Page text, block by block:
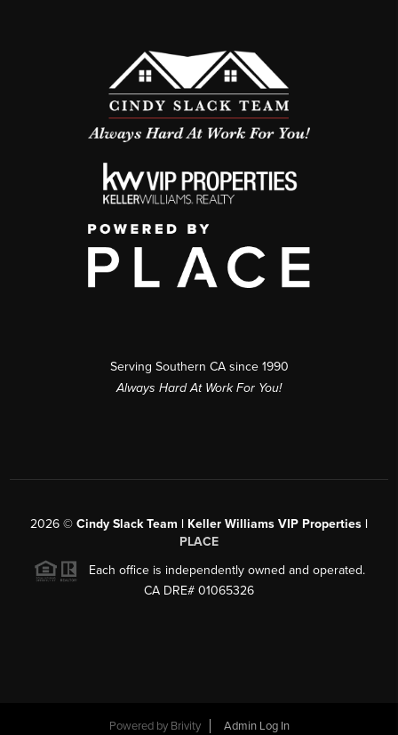
Serving Southern CA since 1990
Always Hard At Work For You!
2026 © Cindy Slack Team | Keller Williams VIP Properties |
PLACE
Each office is independently owned and operated.
CA DRE# 01065326
Powered by Brivity Admin Log In